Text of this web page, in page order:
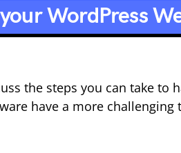
WordPress
the steps you can take to
have a more